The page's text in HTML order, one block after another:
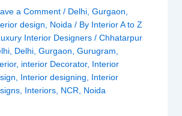
a Comment / Delhi, Gurgaon,
design, Noida/ By Interior A to Z
Interior Designers / Chhatarpur
, Delhi, Gurgaon, Gurugram,
, interior Decorator, Interior
, Interior designing, Interior
, Interiors, NCR, Noida